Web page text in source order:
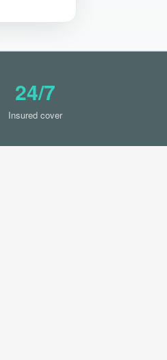
24/7
Insured cover